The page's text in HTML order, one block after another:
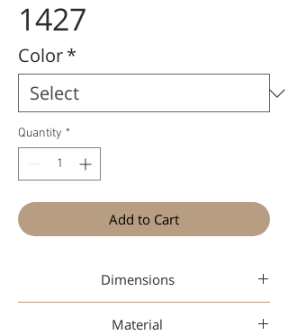
1427
Color*
Quantity *
Add to Cart
Dimensions
Material